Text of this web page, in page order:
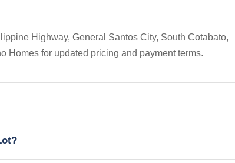
Highway, General Santos City, South Cotabato,
Homes for updated pricing and payment terms.